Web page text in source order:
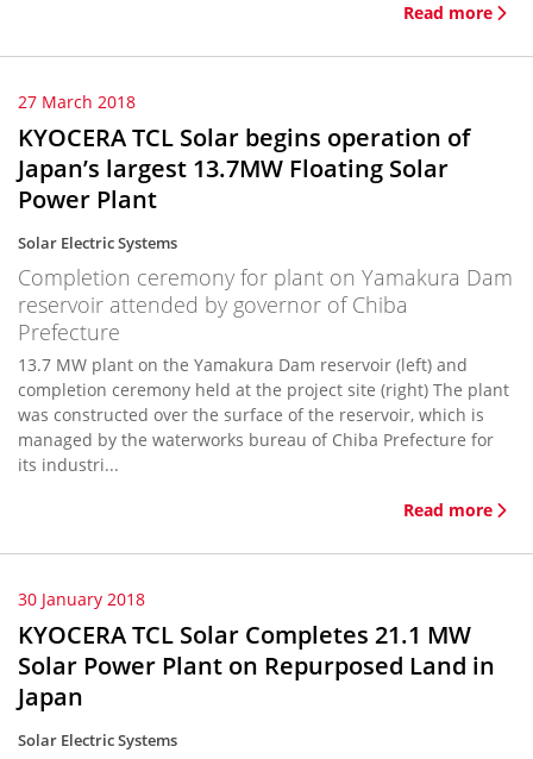
Read more
27 March 2018
KYOCERA TCL Solar begins operation of
Japan’s largest 13.7MW Floating Solar
Power Plant
Solar Electric Systems
Completion ceremony for plant on Yamakura Dam
reservoir attended by governor of Chiba
Prefecture
13.7 MW plant on the Yamakura Dam reservoir (left) and
completion ceremony held at the project site (right) The plant
was constructed over the surface of the reservoir, which is
managed by the waterworks bureau of Chiba Prefecture for
its industri...
Read more
30 January 2018
KYOCERA TCL Solar Completes 21.1 MW
Solar Power Plant on Repurposed Land in
Japan
Solar Electric Systems